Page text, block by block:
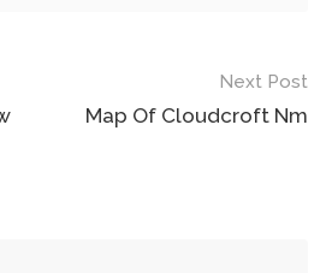
Next Post
Map Of Cloudcroft Nm